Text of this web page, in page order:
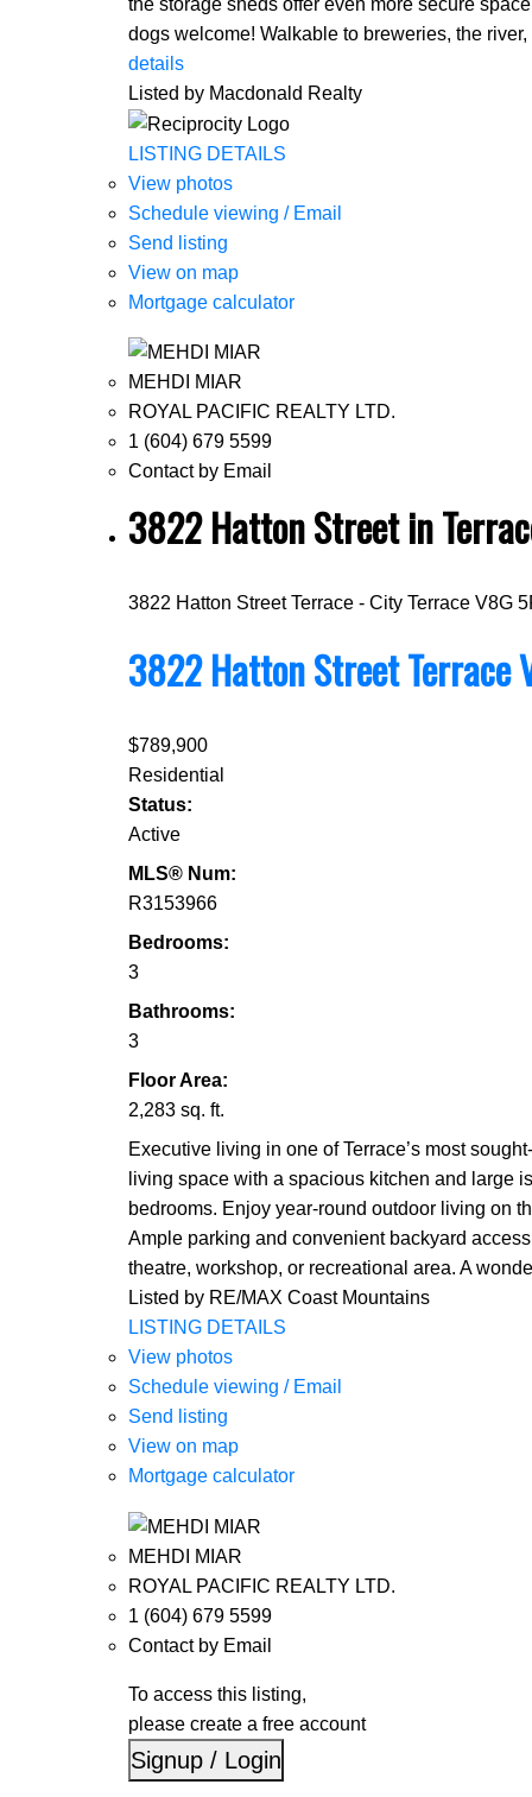
dogs welcome! Walkable to breweries, the
details
Listed by Macdonald Realty
LISTING DETAILS
View photos
Schedule viewing / Email
Send listing
View on map
Mortgage calculator
MEHDI MIAR
ROYAL PACIFIC REALTY LTD.
1 (604) 679 5599
Contact by Email
3822 Hatton Street in
3822 Hatton StreetTerrace - City Terrace V8G
3822 Hatton StreetTerrace
$789,900
Residential
Status:
Active
MLS® Num:
R3153966
Bedrooms:
3
Bathrooms:
3
Floor Area:
2,283 sq. ft.
Executive living in one of Terrace’s most
living space with a spacious kitchen and large
bedrooms. Enjoy year-round outdoor living on
Ample parking and convenient backyard
theatre, workshop, or recreational area. A
Listed by RE/MAX Coast Mountains
LISTING DETAILS
View photos
Schedule viewing / Email
Send listing
View on map
Mortgage calculator
MEHDI MIAR
ROYAL PACIFIC REALTY LTD.
1 (604) 679 5599
Contact by Email
To access this listing,
please create a free account
Signup / Login